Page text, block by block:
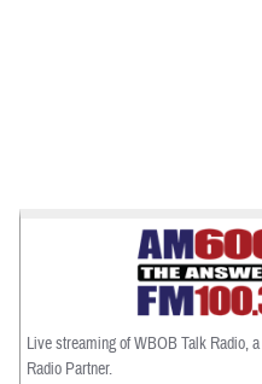
Live streaming of WBOB Talk Radio,
Radio Partner.